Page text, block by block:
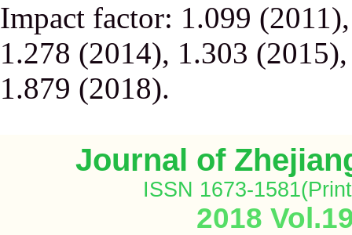
Impact factor: 1.099
1.278 (2014), 1.303
1.879 (2018).
Journal of
ISSN 1673-
2018